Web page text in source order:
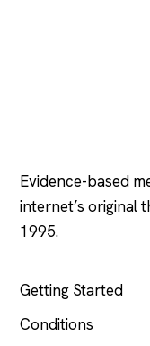
Evidence-based
internet’s original
1995.
Getting Started
Conditions